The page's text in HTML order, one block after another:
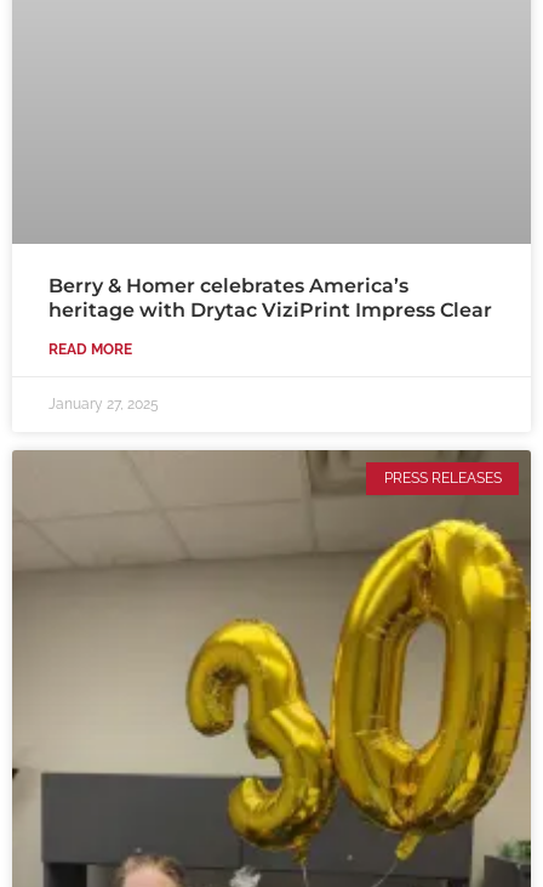
Berry & Homer celebrates America’s
heritage with Drytac ViziPrint Impress Clear
READ MORE
January 27, 2025
PRESS RELEASES